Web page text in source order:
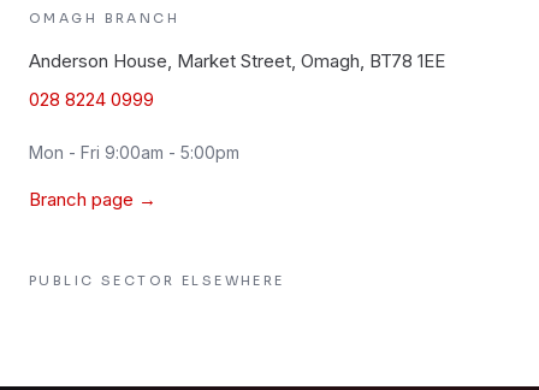
OMAGH BRANCH
Anderson House, Market Street, Omagh, BT78 1EE
028 8224 0999
Mon - Fri 9:00am - 5:00pm
Branch page →
PUBLIC SECTOR ELSEWHERE